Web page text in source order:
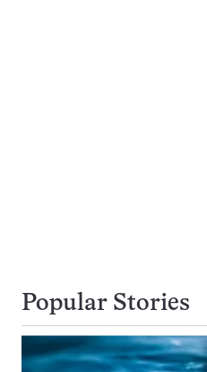
Popular Stories